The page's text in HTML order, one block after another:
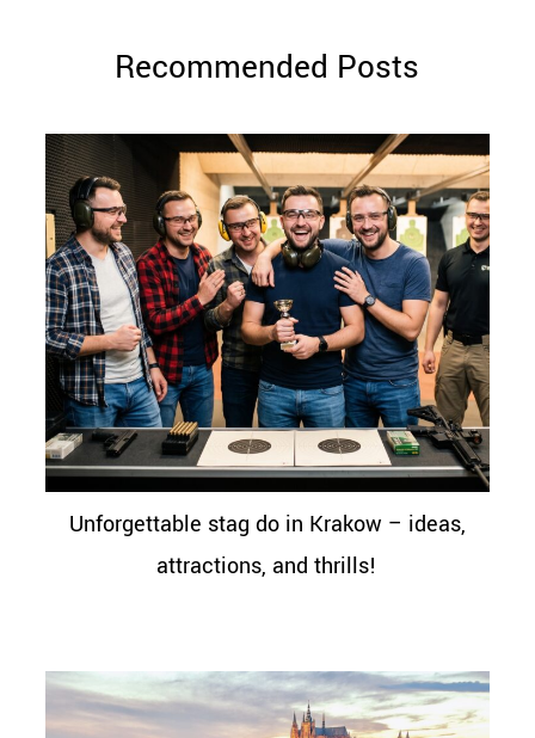
Recommended Posts
Unforgettable stag do in Krakow – ideas,
attractions, and thrills!